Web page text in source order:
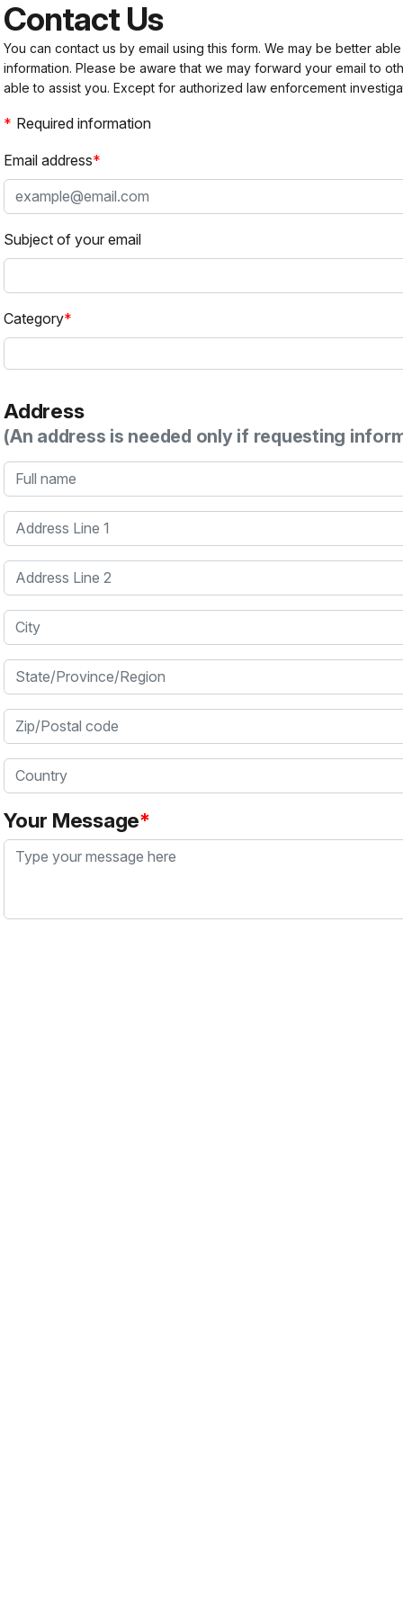
Contact Us
You can contact us by email using this form. We may be better
information. Please be aware that we may forward your email to
able to assist you. Except for authorized law enforcement
Required information
Email address
Subject of your email
Category
Address
(An address is needed only if requesting
Full name
Address Line 1
Address Line 2
City
State/Province/Region
Zip/Postal code
Country
Your Message